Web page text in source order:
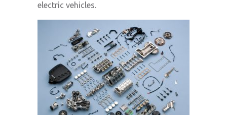
electric vehicles.